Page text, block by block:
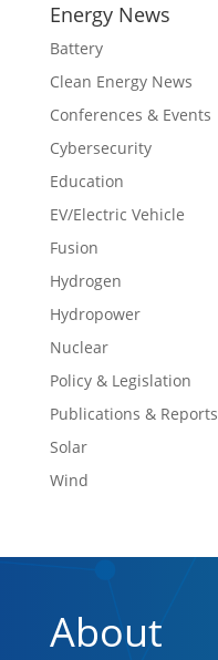
Energy News
Battery
Clean Energy News
Conferences & Events
Cybersecurity
Education
EV/Electric Vehicle
Fusion
Hydrogen
Hydropower
Nuclear
Policy & Legislation
Publications & Reports
Solar
Wind
About